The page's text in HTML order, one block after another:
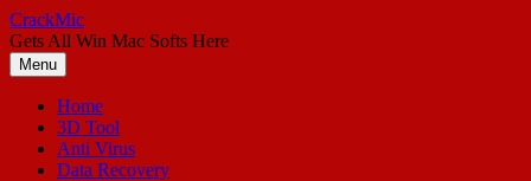
Skip
to
content
CrackMic
Gets All Win Mac Softs Here
Menu
Home
3D Tool
Anti Virus
Data Recovery